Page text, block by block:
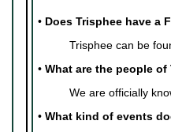
• Does Trisphee have a
Trisphee can be
• What are the people of
We are officially
• What kind of events